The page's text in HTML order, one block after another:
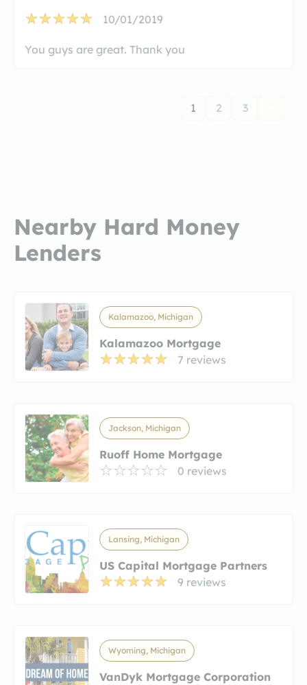
10/01/2019
You guys are great. Thank you
1 2 3
Nearby Hard Money
Lenders
Kalamazoo, Michigan
Kalamazoo Mortgage
7 reviews
Jackson, Michigan
Ruoff Home Mortgage
0 reviews
Lansing, Michigan
US Capital Mortgage Partners
9 reviews
Wyoming, Michigan
VanDyk Mortgage Corporation